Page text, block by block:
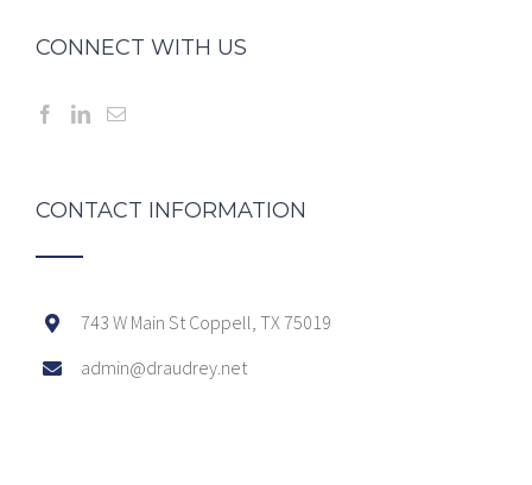
CONNECT WITH US
CONTACT INFORMATION
743 W Main St Coppell, TX 75019
admin@draudrey.net